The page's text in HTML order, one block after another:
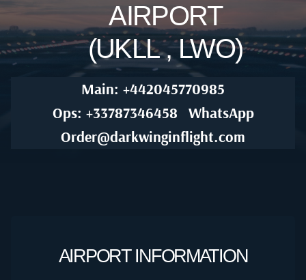
AIRPORT
(UKLL , LWO)
Main: +442045770985
Ops: +33787346458
WhatsApp
Order@darkwinginflight.com
AIRPORT INFORMATION